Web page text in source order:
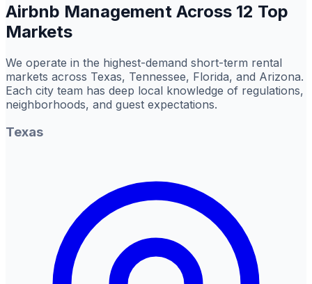
Airbnb Management Across 12 Top
Markets
We operate in the highest-demand short-term rental
markets across Texas, Tennessee, Florida, and Arizona.
Each city team has deep local knowledge of regulations,
neighborhoods, and guest expectations.
Texas